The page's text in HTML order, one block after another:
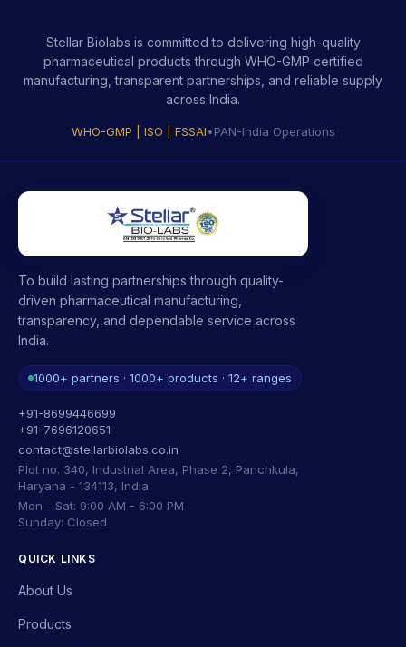
Stellar Biolabs is committed to delivering high-quality
pharmaceutical products through WHO-GMP certified
manufacturing, transparent partnerships, and reliable supply
across India.
WHO-GMP | ISO | FSSAI•PAN-India Operations
To build lasting partnerships through quality-
driven pharmaceutical manufacturing,
transparency, and dependable service across
India.
1000+ partners · 1000+ products · 12+ ranges
+91-8699446699
+91-7696120651
contact@stellarbiolabs.co.in
Plot no. 340, Industrial Area, Phase 2, Panchkula,
Haryana - 134113, India
Mon - Sat: 9:00 AM - 6:00 PM
Sunday: Closed
QUICK LINKS
About Us
Products